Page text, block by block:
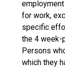
for work,
specific
the 4 week-
Persons
which they